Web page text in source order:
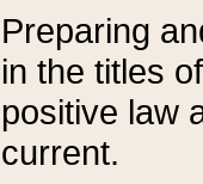
Preparing
in the titles
positive law
current.